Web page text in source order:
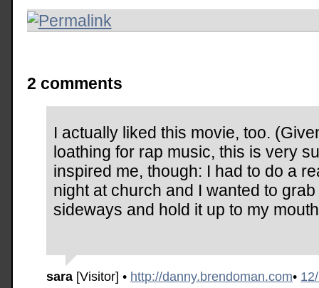
2 comments
I actually liked this movie, too.
loathing for rap music, this is very
inspired me, though: I had to do a
night at church and I wanted to
sideways and hold it up to my
sara [Visitor] • http://danny.brendoman.com•